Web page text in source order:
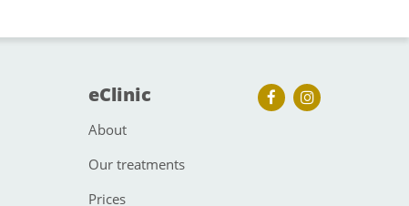
eClinic
About
Our treatments
Prices